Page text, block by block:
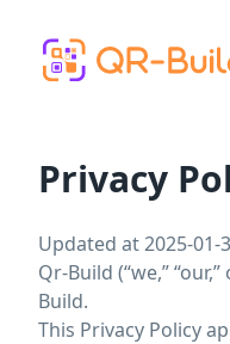
Privacy
Updated at 2025-01-
Qr-Build (“we,”
Build.
This Privacy Policy